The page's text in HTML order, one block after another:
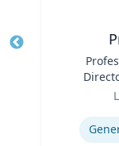
Expertise